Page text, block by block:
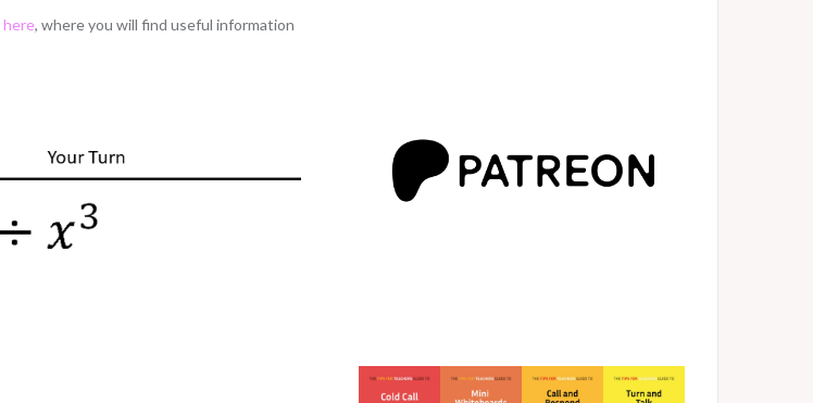
here, where you will find useful information